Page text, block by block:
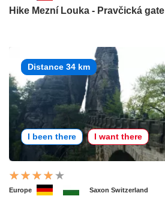
Hike Mezní Louka - Pravčická gate
Distance 34 km
I been there I want there
Europe Saxon Switzerland